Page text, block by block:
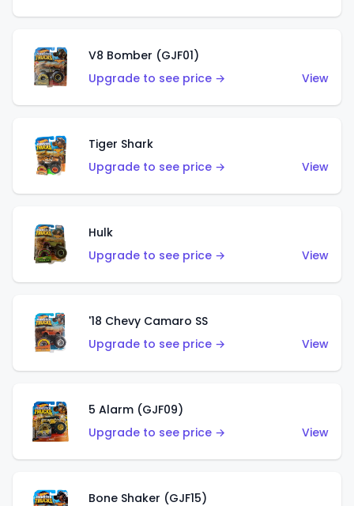
V8 Bomber (GJF01)
Upgrade to see price →
View
Tiger Shark
Upgrade to see price →
View
Hulk
Upgrade to see price →
View
'18 Chevy Camaro SS
Upgrade to see price →
View
5 Alarm (GJF09)
Upgrade to see price →
View
Bone Shaker (GJF15)